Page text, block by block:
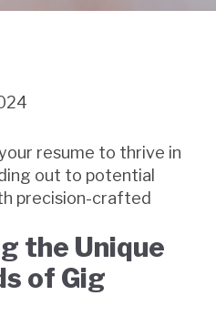
resume to thrive in
out to potential
precision-crafted
the Unique
of Gig